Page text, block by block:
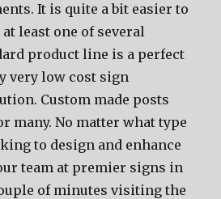
It is quite a bit easier to
least one of several
product line is a perfect
very low cost sign
Custom made posts
many. No matter what type
to design and enhance
team at premier signs in
of minutes visiting the